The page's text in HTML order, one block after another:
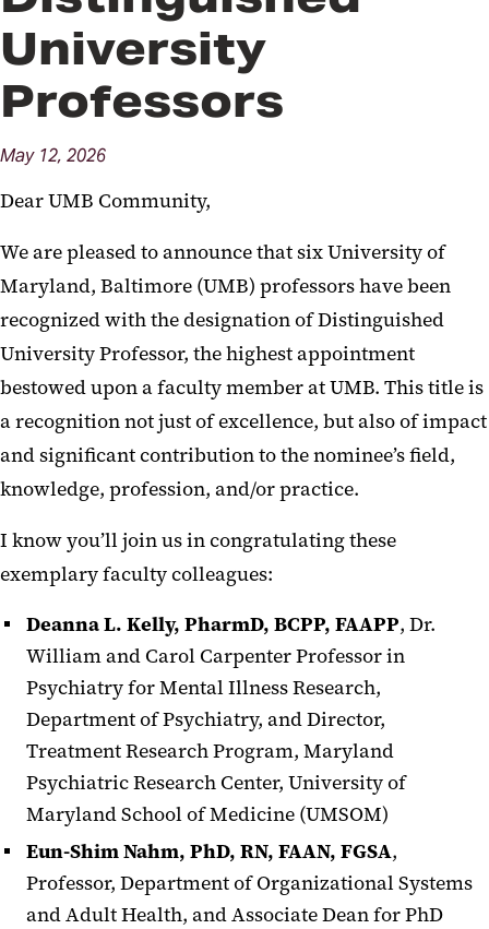
University
Professors
May12, 2026
Dear UMB Community,
We are pleased to announce that six University of
Maryland, Baltimore (UMB) professors have been
recognized with the designation of Distinguished
University Professor, the highest appointment
bestowed upon a faculty member at UMB. This title is
a recognition not just of excellence, but also of impact
and significant contribution to the nominee’s field,
knowledge, profession, and/or practice.
I know you’ll join us in congratulating these
exemplary faculty colleagues:
Deanna L. Kelly, PharmD, BCPP, FAAPP, Dr.
William and Carol Carpenter Professor in
Psychiatry for Mental Illness Research,
Department of Psychiatry, and Director,
Treatment Research Program, Maryland
Psychiatric Research Center, University of
Maryland School of Medicine (UMSOM)
Eun-Shim Nahm, PhD, RN, FAAN, FGSA,
Professor, Department of Organizational Systems
and Adult Health, and Associate Dean for PhD